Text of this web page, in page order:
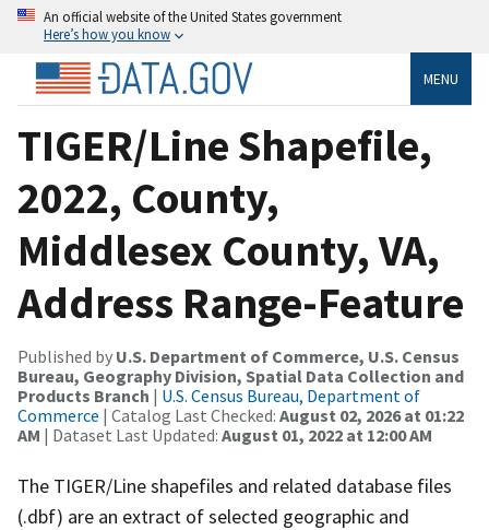
An official website of the United States government
Here’s how you know
MENU
TIGER/Line Shapefile,
2022, County,
Middlesex County, VA,
Address Range-Feature
Published by U.S. Department of Commerce, U.S. Census
Bureau, Geography Division, Spatial Data Collection and
Products Branch | U.S. Census Bureau, Department of
Commerce | Catalog Last Checked: August 02, 2026 at 01:22
AM | Dataset Last Updated: August 01, 2022 at 12:00 AM
The TIGER/Line shapefiles and related database files
(.dbf) are an extract of selected geographic and